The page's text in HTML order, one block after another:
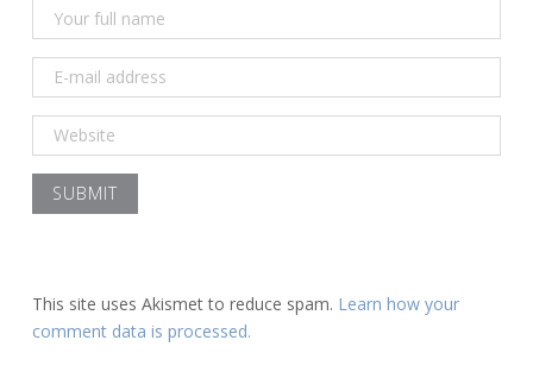
This site uses Akismet to reduce spam. Learn how your
comment data is processed.